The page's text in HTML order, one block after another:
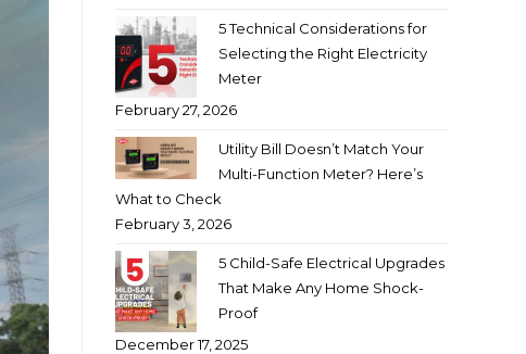
5 Technical Considerations for
Selecting the Right Electricity
Meter
February 27, 2026
Utility Bill Doesn’t Match Your
Multi-Function Meter? Here’s
What to Check
February 3, 2026
5 Child-Safe Electrical Upgrades
That Make Any Home Shock-
Proof
December 17, 2025